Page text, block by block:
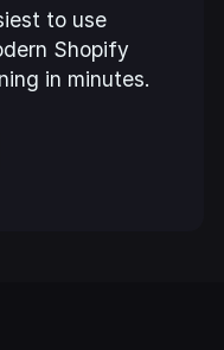
to use
Shopify
in minutes.